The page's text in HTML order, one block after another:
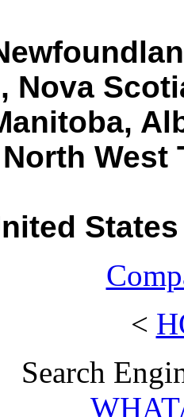
Nova
West
<
Search